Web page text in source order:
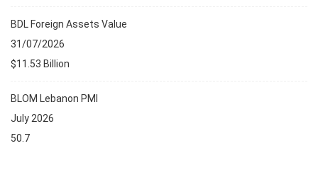
BDL Foreign Assets Value
31/07/2026
$11.53 Billion
BLOM Lebanon PMI
July 2026
50.7